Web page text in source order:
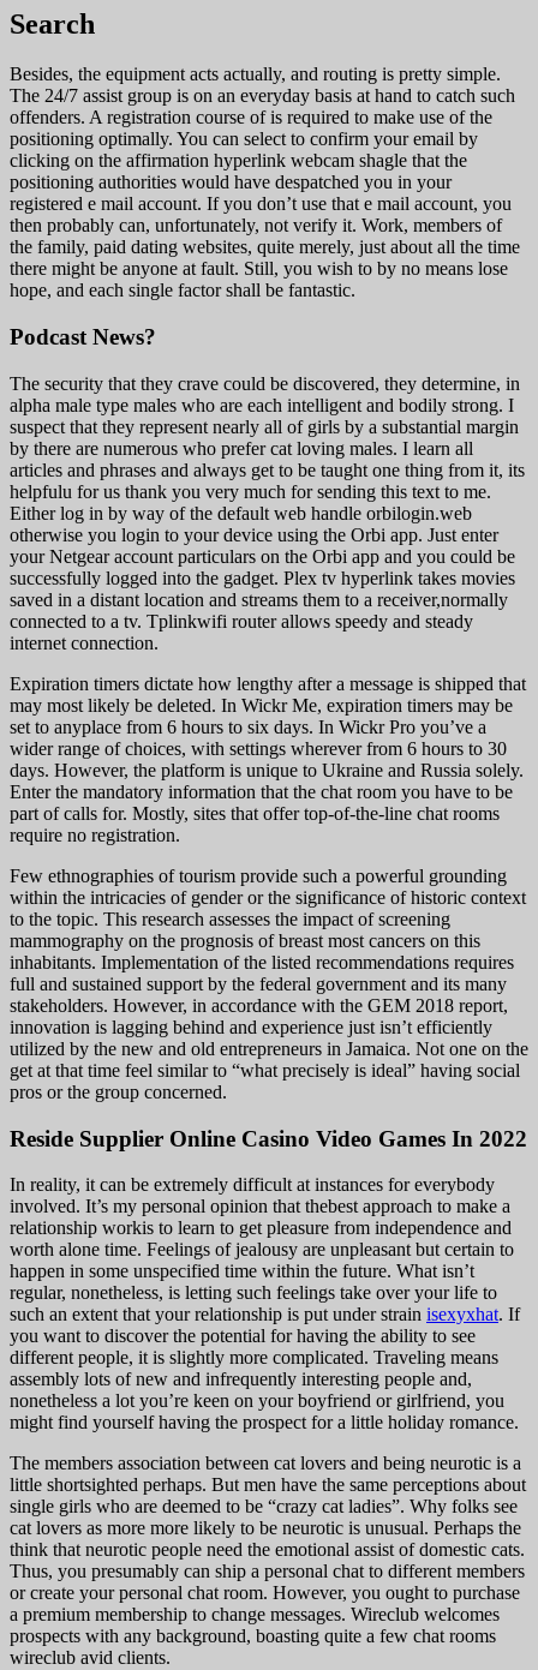
Search
Besides, the equipment acts actually, and routing is pretty simple.
The 24/7 assist group is on an everyday basis at hand to catch such
offenders. A registration course of is required to make use of the
positioning optimally. You can select to confirm your email by
clicking on the affirmation hyperlink webcam shagle that the
positioning authorities would have despatched you in your
registered e mail account. If you don’t use that e mail account, you
then probably can, unfortunately, not verify it. Work, members of
the family, paid dating websites, quite merely, just about all the time
there might be anyone at fault. Still, you wish to by no means lose
hope, and each single factor shall be fantastic.
Podcast News?
The security that they crave could be discovered, they determine, in
alpha male type males who are each intelligent and bodily strong. I
suspect that they represent nearly all of girls by a substantial margin
by there are numerous who prefer cat loving males. I learn all
articles and phrases and always get to be taught one thing from it, its
helpfulu for us thank you very much for sending this text to me.
Either log in by way of the default web handle orbilogin.web
otherwise you login to your device using the Orbi app. Just enter
your Netgear account particulars on the Orbi app and you could be
successfully logged into the gadget. Plex tv hyperlink takes movies
saved in a distant location and streams them to a receiver,normally
connected to a tv. Tplinkwifi router allows speedy and steady
internet connection.
Expiration timers dictate how lengthy after a message is shipped that
may most likely be deleted. In Wickr Me, expiration timers may be
set to anyplace from 6 hours to six days. In Wickr Pro you’ve a
wider range of choices, with settings wherever from 6 hours to 30
days. However, the platform is unique to Ukraine and Russia solely.
Enter the mandatory information that the chat room you have to be
part of calls for. Mostly, sites that offer top-of-the-line chat rooms
require no registration.
Few ethnographies of tourism provide such a powerful grounding
within the intricacies of gender or the significance of historic context
to the topic. This research assesses the impact of screening
mammography on the prognosis of breast most cancers on this
inhabitants. Implementation of the listed recommendations requires
full and sustained support by the federal government and its many
stakeholders. However, in accordance with the GEM 2018 report,
innovation is lagging behind and experience just isn’t efficiently
utilized by the new and old entrepreneurs in Jamaica. Not one on the
get at that time feel similar to “what precisely is ideal” having social
pros or the group concerned.
Reside Supplier Online Casino Video Games In 2022
In reality, it can be extremely difficult at instances for everybody
involved. It’s my personal opinion that thebest approach to make a
relationship workis to learn to get pleasure from independence and
worth alone time. Feelings of jealousy are unpleasant but certain to
happen in some unspecified time within the future. What isn’t
regular, nonetheless, is letting such feelings take over your life to
such an extent that your relationship is put under strain isexyxhat. If
you want to discover the potential for having the ability to see
different people, it is slightly more complicated. Traveling means
assembly lots of new and infrequently interesting people and,
nonetheless a lot you’re keen on your boyfriend or girlfriend, you
might find yourself having the prospect for a little holiday romance.
The members association between cat lovers and being neurotic is a
little shortsighted perhaps. But men have the same perceptions about
single girls who are deemed to be “crazy cat ladies”. Why folks see
cat lovers as more more likely to be neurotic is unusual. Perhaps the
think that neurotic people need the emotional assist of domestic cats.
Thus, you presumably can ship a personal chat to different members
or create your personal chat room. However, you ought to purchase
a premium membership to change messages. Wireclub welcomes
prospects with any background, boasting quite a few chat rooms
wireclub avid clients.